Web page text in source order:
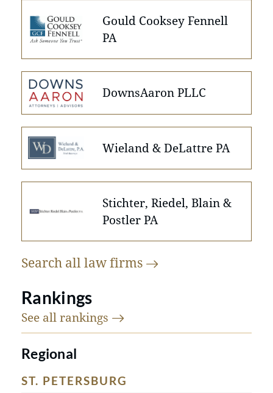
Gould Cooksey Fennell
PA
DownsAaron PLLC
Wieland & DeLattre PA
Stichter, Riedel, Blain &
Postler PA
Search all lawfirms
Rankings
See all rankings
Regional
ST. PETERSBURG